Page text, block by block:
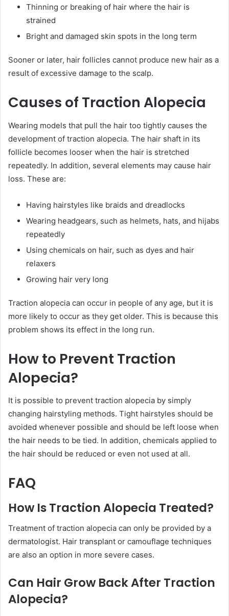
Thinning or breaking of hair where the hair is
strained
Bright and damaged skin spots in the long term
Sooner or later, hair follicles cannot produce new hair as a
result of excessive damage to the scalp.
Causes of Traction Alopecia
Wearing models that pull the hair too tightly causes the
development of traction alopecia. The hair shaft in its
follicle becomes looser when the hair is stretched
repeatedly. In addition, several elements may cause hair
loss. These are:
Having hairstyles like braids and dreadlocks
Wearing headgears, such as helmets, hats, and hijabs
repeatedly
Using chemicals on hair, such as dyes and hair
relaxers
Growing hair very long
Traction alopecia can occur in people of any age, but it is
more likely to occur as they get older. This is because this
problem shows its effect in the long run.
How to Prevent Traction
Alopecia?
It is possible to prevent traction alopecia by simply
changing hairstyling methods. Tight hairstyles should be
avoided whenever possible and should be left loose when
the hair needs to be tied. In addition, chemicals applied to
the hair should be reduced or even not used at all.
FAQ
How Is Traction Alopecia Treated?
Treatment of traction alopecia can only be provided by a
dermatologist. Hair transplant or camouflage techniques
are also an option in more severe cases.
Can Hair Grow Back After Traction
Alopecia?